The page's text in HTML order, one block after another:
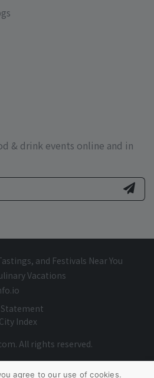
& drink events online and in
and Festivals Near You
Vacations
City Index
All rights reserved.
agree to our use of cookies.